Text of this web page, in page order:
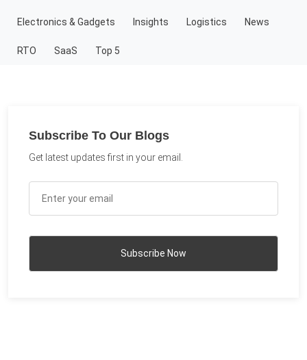
Electronics & Gadgets Insights Logistics News
RTO SaaS Top 5
Subscribe To Our Blogs
Get latest updates first in your email.